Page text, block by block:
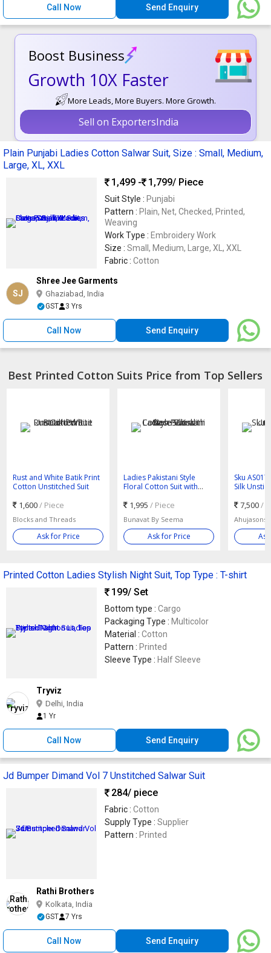
Call Now Send Enquiry
Boost Business
Growth 10X Faster
More Leads, More Buyers. More Growth.
Sell on ExportersIndia
Plain Punjabi Ladies Cotton Salwar Suit, Size : Small, Medium,
Large, XL, XXL
1,499 -
1,799/ Piece
Suit Style : Punjabi
Pattern : Plain, Net, Checked, Printed,
Weaving
Work Type : Embroidery Work
Size : Small, Medium, Large, XL, XXL
Fabric : Cotton
SJ
Shree Jee Garments
Ghaziabad, India
GST 3 Yrs
Call Now Send Enquiry
Best Printed Cotton Suits Price from Top Sellers
Rust and White Batik Print
Cotton Unstitched Suit
1,600/ Piece
Blocks and Threads
Ask for Price
Ladies Pakistani Style
Floral Cotton Suit with
1,995 / Piece
Bunavat By Seema
Ask for Price
Sku
Silk
7,500/
Printed Cotton Ladies Stylish Night Suit, Top Type : T-shirt
199/ Set
Bottom type : Cargo
Packaging Type : Multicolor
Material : Cotton
Pattern : Printed
Sleeve Type : Half Sleeve
Tryviz
Delhi, India
1 Yr
Call Now Send Enquiry
Jd Bumper Dimand Vol 7 Unstitched Salwar Suit
284/ piece
Fabric : Cotton
Supply Type : Supplier
Pattern : Printed
Rathi Brothers
Kolkata, India
GST 7 Yrs
Call Now Send Enquiry